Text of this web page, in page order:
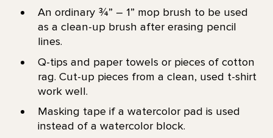
An ordinary ¾” – 1” mop brush to be used
as a clean-up brush after erasing pencil
lines.
Q-tips and paper towels or pieces of cotton
rag. Cut-up pieces from a clean, used t-shirt
work well.
Masking tape if a watercolor pad is used
instead of a watercolor block.